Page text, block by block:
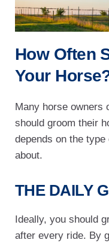
How Often
Your
Many horse owners
should groom their
depends on the type
about.
THE DAILY
Ideally, you should
after every ride. By